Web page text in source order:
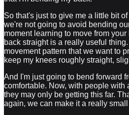
So that's just to give me a little bit
we're not going to avoid bending
moment learning to move from
back straight is a really useful
movement pattern that we want to
keep my knees roughly straight,
And I'm just going to bend forward
comfortable. Now, with people with
they may only be getting this far.
again, we can make it a really